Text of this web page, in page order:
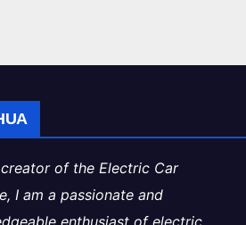
of the Electric Car
I am a passionate and
enthusiast of electric